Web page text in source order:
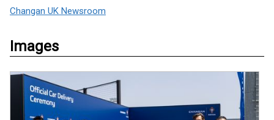
Changan UK Newsroom
Images